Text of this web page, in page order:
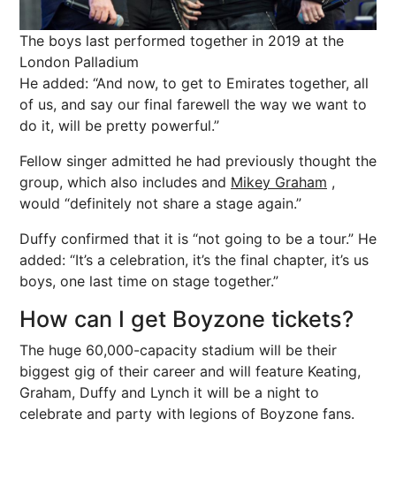
The boys last performed together in 2019 at the
London Palladium
He added: “And now, to get to Emirates together, all
of us, and say our final farewell the way we want to
do it, will be pretty powerful.”
Fellow singer admitted he had previously thought the
group, which also includes and Mikey Graham ,
would “definitely not share a stage again.”
Duffy confirmed that it is “not going to be a tour.” He
added: “It’s a celebration, it’s the final chapter, it’s us
boys, one last time on stage together.”
How can I get Boyzone tickets?
The huge 60,000-capacity stadium will be their
biggest gig of their career and will feature Keating,
Graham, Duffy and Lynch it will be a night to
celebrate and party with legions of Boyzone fans.